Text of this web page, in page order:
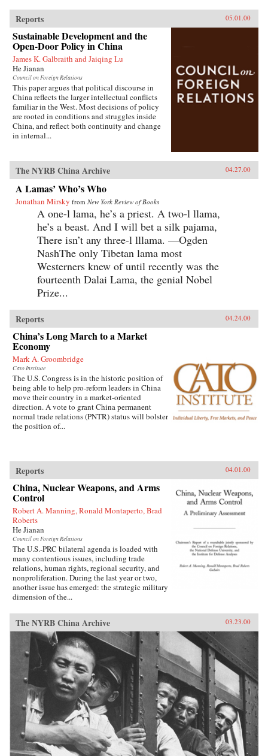
Reports 05.01.00
Sustainable Development and the
Open-Door Policy in China
James K. Galbraith and Jaiqing Lu
He Jianan
Council on Foreign Relations
This paper argues that political discourse in
China reflects the larger intellectual conflicts
familiar in the West. Most decisions of policy
are rooted in conditions and struggles inside
China, and reflect both continuity and change
in internal...
The NYRB China Archive 04.27.00
A Lamas’ Who’s Who
Jonathan Mirsky from New York Review of Books
A one-l lama, he’s a priest. A two-l llama,
he’s a beast. And I will bet a silk pajama,
There isn’t any three-l lllama. —Ogden
NashThe only Tibetan lama most
Westerners knew of until recently was the
fourteenth Dalai Lama, the genial Nobel
Prize...
Reports 04.24.00
China’s Long March to a Market
Economy
Mark A. Groombridge
Cato Institute
The U.S. Congress is in the historic position of
being able to help pro-reform leaders in China
move their country in a market-oriented
direction. A vote to grant China permanent
normal trade relations (PNTR) status will bolster
the position of...
Reports 04.01.00
China, Nuclear Weapons, and Arms
Control
Robert A. Manning, Ronald Montaperto, Brad
Roberts
He Jianan
Council on Foreign Relations
The U.S.-PRC bilateral agenda is loaded with
many contentious issues, including trade
relations, human rights, regional security, and
nonproliferation. During the last year or two,
another issue has emerged: the strategic military
dimension of the...
The NYRB China Archive 03.23.00